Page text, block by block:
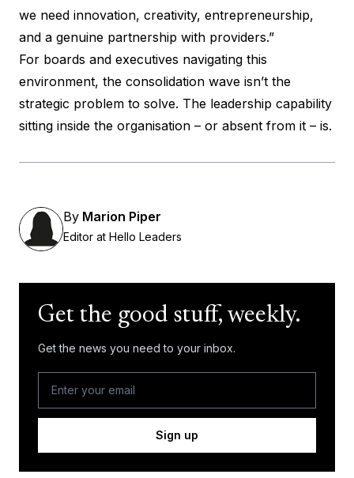
we need innovation, creativity, entrepreneurship,
and a genuine partnership with providers.”
For boards and executives navigating this
environment, the consolidation wave isn’t the
strategic problem to solve. The leadership capability
sitting inside the organisation – or absent from it – is.
By Marion Piper
Editor at Hello Leaders
Get the good stuff, weekly.
Get the news you need to your inbox.
Sign up